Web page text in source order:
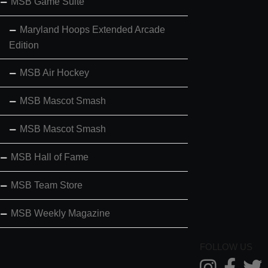
Maryland Hoops Extended Arcade
Edition
MSB Air Hockey
MSB Mascot Smash
MSB Mascot Smash
MSB Hall of Fame
MSB Team Store
MSB Weekly Magazine
FOLLOW US